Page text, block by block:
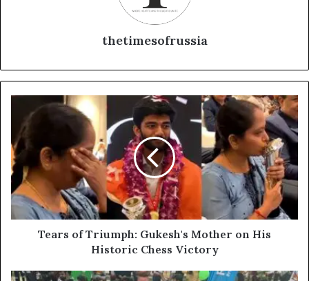
thetimesofrussia
r
s
o
f
T
r
p
Tears of Triumph: Gukesh's Mother on His
Historic Chess Victory
R